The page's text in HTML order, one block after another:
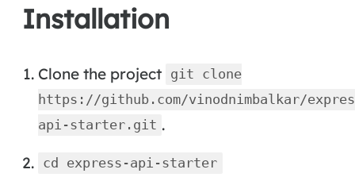
Installation
Clone the project git clone
https://github.com/vinodnimbalkar/
api-starter.git .
cd express-api-starter